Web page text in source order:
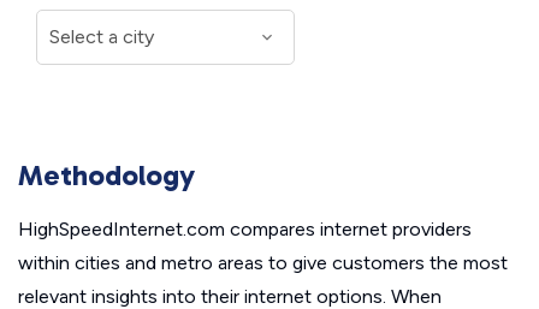
Methodology
HighSpeedInternet.com compares internet providers
within cities and metro areas to give customers the most
relevant insights into their internet options. When